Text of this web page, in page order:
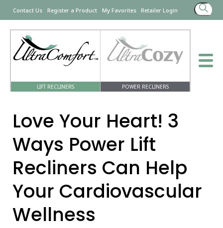
Contact Us Register a Product My Favorites Retailer Login
Search
for:
LIFT RECLINERS POWER RECLINERS
Love Your Heart! 3
Ways Power Lift
Recliners Can Help
Your Cardiovascular
Wellness